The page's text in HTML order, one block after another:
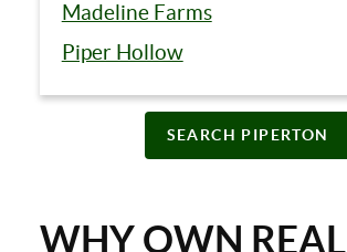
Madeline Farms
Piper Hollow
SEARCH PIPERTON
WHY OWN REAL